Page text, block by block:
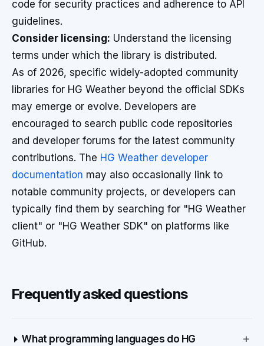
code for security practices and adherence to API
guidelines.
Consider licensing: Understand the licensing
terms under which the library is distributed.
As of 2026, specific widely-adopted community
libraries for HG Weather beyond the official SDKs
may emerge or evolve. Developers are
encouraged to search public code repositories
and developer forums for the latest community
contributions. The HG Weather developer
documentation may also occasionally link to
notable community projects, or developers can
typically find them by searching for "HG Weather
client" or "HG Weather SDK" on platforms like
GitHub.
Frequently asked questions
What programming languages do HG
+